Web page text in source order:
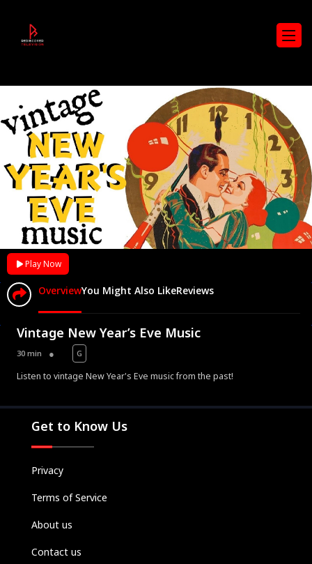
Play Now
OverviewYou Might Also LikeReviews
Vintage New Year’s Eve Music
30 min G
Listen to vintage New Year's Eve music from the past!
Get to Know Us
Privacy
Terms of Service
About us
Contact us